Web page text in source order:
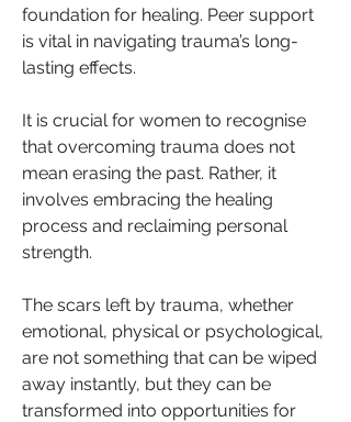
foundation for healing. Peer support
is vital in navigating trauma’s long-
lasting effects.
It is crucial for women to recognise
that overcoming trauma does not
mean erasing the past. Rather, it
involves embracing the healing
process and reclaiming personal
strength.
The scars left by trauma, whether
emotional, physical or psychological,
are not something that can be wiped
away instantly, but they can be
transformed into opportunities for